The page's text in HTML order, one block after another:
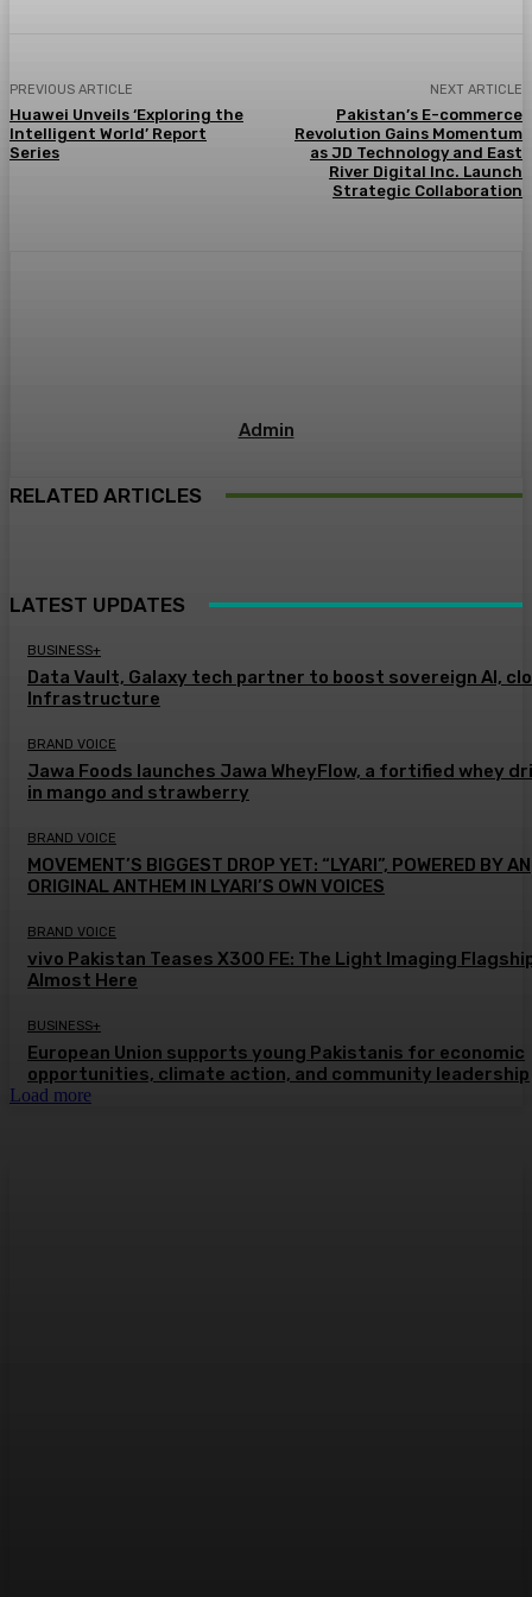
PREVIOUS ARTICLE
Huawei Unveils ‘Exploring the
Intelligent World’ Report
Series
NEXT ARTICLE
Pakistan’s E-commerce
Revolution Gains Momentum
as JD Technology and East
River Digital Inc. Launch
Strategic Collaboration
Admin
RELATED ARTICLES
LATEST UPDATES
BUSINESS+
Data Vault, Galaxy tech partner to boost sovereign AI,
Infrastructure
BRAND VOICE
Jawa Foods launches Jawa WheyFlow, a fortified whey
in mango and strawberry
BRAND VOICE
MOVEMENT’S BIGGEST DROP YET: “LYARI”, POWERED BY AN
ORIGINAL ANTHEM IN LYARI’S OWN VOICES
BRAND VOICE
vivo Pakistan Teases X300 FE: The Light Imaging
Almost Here
BUSINESS+
European Union supports young Pakistanis for economic
opportunities, climate action, and community leadership
Load more